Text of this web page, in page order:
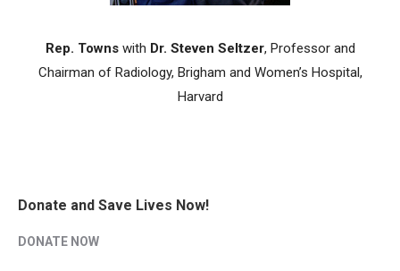
Rep. Townswith Dr. Steven Seltzer, Professor and
Chairman of Radiology, Brigham and Women’s Hospital,
Harvard
Donate and Save Lives Now!
DONATE NOW